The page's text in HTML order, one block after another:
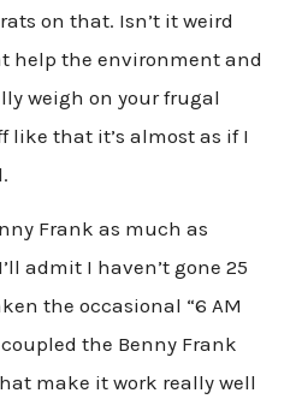
on that. Isn’t it weird
help the environment and
weigh on your frugal
like that it’s almost as if I
Frank as much as
admit I haven’t gone 25
the occasional “6 AM
the Benny Frank
make it work really well